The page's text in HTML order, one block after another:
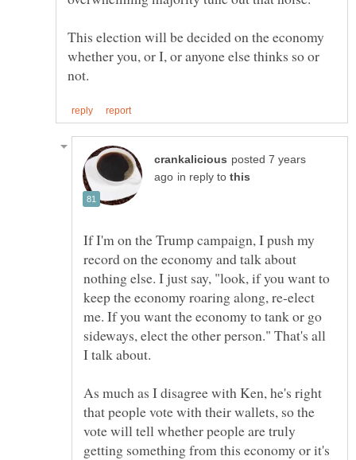
This election will be decided on the economy
whether you, or I, or anyone else thinks so or
posted 7 years
in reply to
If I'm on the Trump campaign, I push my
record on the economy and talk about
nothing else. I just say, "look, if you want to
keep the economy roaring along, re-elect
me. If you want the economy to tank or go
sideways, elect the other person." That's all
As much as I disagree with Ken, he's right
that people vote with their wallets, so the
vote will tell whether people are truly
getting something from this economy or it's